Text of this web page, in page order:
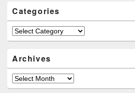
Categories
Categories
Archives
Archives